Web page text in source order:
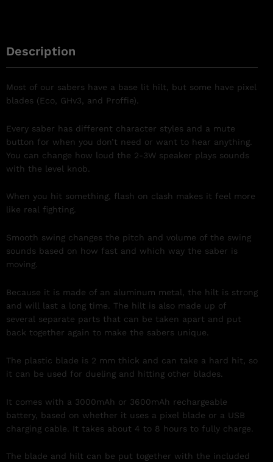
Description
Most of our sabers have a base lit hilt, but some have pixel
blades (Eco, GHv3, and Proffie).
Every saber has different character styles and a mute
button for when you don’t need or want to hear anything.
You can change how loud the 2-3W speaker plays sounds
with the level knob.
When you hit something, flash on clash makes it feel more
like real fighting.
Smooth swing changes the pitch and volume of the swing
sounds based on how fast and which way the saber is
moving.
Because it is made of an aluminum metal, the hilt is strong
and will last a long time. The hilt is also made up of
several separate parts that can be taken apart and put
back together again to make the sabers unique.
The plastic blade is 2 mm thick and can take a hard hit, so
it can be used for dueling and hitting other blades.
It comes with a 3000mAh or 3600mAh rechargeable
battery, based on whether it uses a pixel blade or a USB
charging cable. It takes about 4 to 8 hours to fully charge.
The blade and hilt can be put together with the included